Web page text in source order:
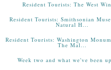
Resident Tourists: The West
Resident Tourists: Smithsonian
Natural H...
Resident Tourists: Washington
The Mal...
Week two and what we've been